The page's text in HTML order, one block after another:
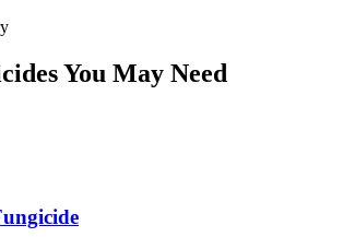
You May Need